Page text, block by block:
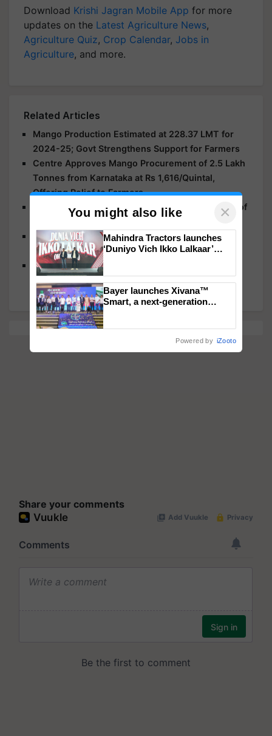
Download Krishi Jagran Mobile App for more
updates on the Latest Agriculture News,
Agriculture Quiz, Crop Calendar, Jobs in
Agriculture, and more.
Related Articles
Mango Production Estimated at 228.37 LMT for
2024-25; Govt Strengthens Support for Farmers
Centre Approves Mango Procurement of 2.5 Lakh
Tonnes from Karnataka at Rs 1,616/Quintal,
Offering Relief to Farmers
National Mango Day 2025: Celebrating the King of
Fruits with Culture, Flavor, and Tradition
Grow More Mangoes Every Year: Simple Orchard
Practices to Control Alternate Bearing
Grow Gold: Top 10 Mango Varieties Every Indian
Farmer Must Grow for Maximum Profit!
Share your comments
You might also like ×
Mahindra Tractors launches
‘Duniyo Vich Ikko Lalkaar’
Singh and Parmish Verma
Bayer launches Xivana™
Smart, a next-generation
Powered by iZooto